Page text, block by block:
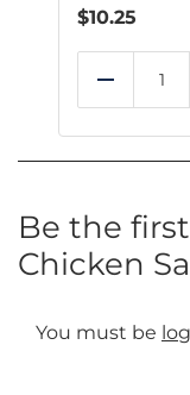
$10.25
Reduce
Be the
Chicken
You must be